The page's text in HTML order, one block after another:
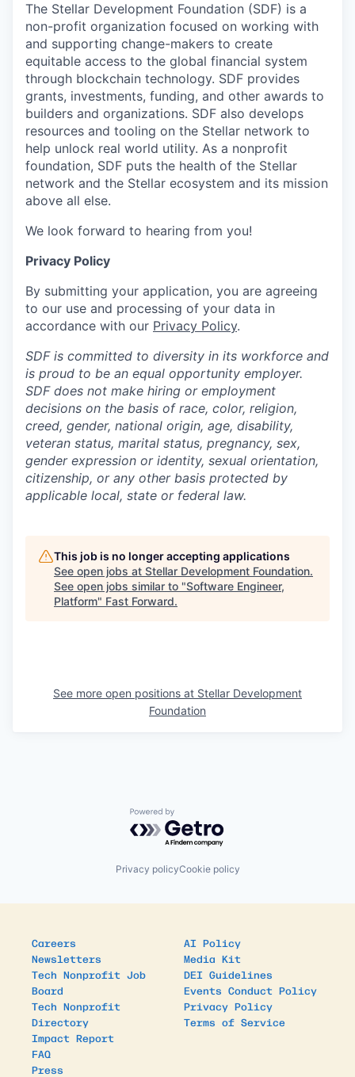
The Stellar Development Foundation (SDF) is a
non-profit organization focused on working with
and supporting change-makers to create
equitable access to the global financial system
through blockchain technology. SDF provides
grants, investments, funding, and other awards to
builders and organizations. SDF also develops
resources and tooling on the Stellar network to
help unlock real world utility. As a nonprofit
foundation, SDF puts the health of the Stellar
network and the Stellar ecosystem and its mission
above all else.
We look forward to hearing from you!
Privacy Policy
By submitting your application, you are agreeing
to our use and processing of your data in
accordance with our Privacy Policy.
SDF is committed to diversity in its workforce and
is proud to be an equal opportunity employer.
SDF does not make hiring or employment
decisions on the basis of race, color, religion,
creed, gender, national origin, age, disability,
veteran status, marital status, pregnancy, sex,
gender expression or identity, sexual orientation,
citizenship, or any other basis protected by
applicable local, state or federal law.
This job is no longer accepting applications
See open jobs at Stellar Development Foundation.
See open jobs similar to "Software Engineer,
Platform" Fast Forward.
See more open positions at Stellar Development
Foundation
Powered by Getro.com
Privacy policyCookie policy
Careers
Newsletters
Tech Nonprofit Job
Board
Tech Nonprofit
Directory
Impact Report
FAQ
Press
AI Policy
Media Kit
DEI Guidelines
Events Conduct Policy
Privacy Policy
Terms of Service